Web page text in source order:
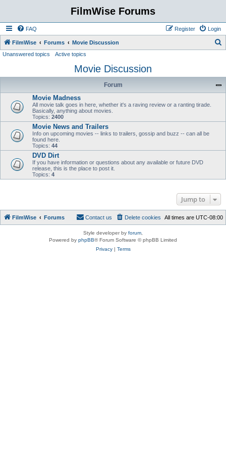
FilmWise Forums
FAQ Login
Register
FilmWise Forums Movie Discussion
r
Unanswered topics Active topics
Movie Discussion
Forum
Movie Madness
All movie talk goes in here, whether it's a raving review or a ranting tirade.
Basically, anything about movies.
Topics: 2400
Movie News and Trailers
Info on upcoming movies -- links to trailers, gossip and buzz -- can all be
found here.
Topics: 44
DVD Dirt
If you have information or questions about any available or future DVD
release, this is the place to post it.
Topics: 4
Jump to
FilmWise Forums All times are UTC-08:00
Delete cookies
Contact us
Style developer by forum
Powered by phpBB® Forum Software © phpBB Limited
Privacy| Terms